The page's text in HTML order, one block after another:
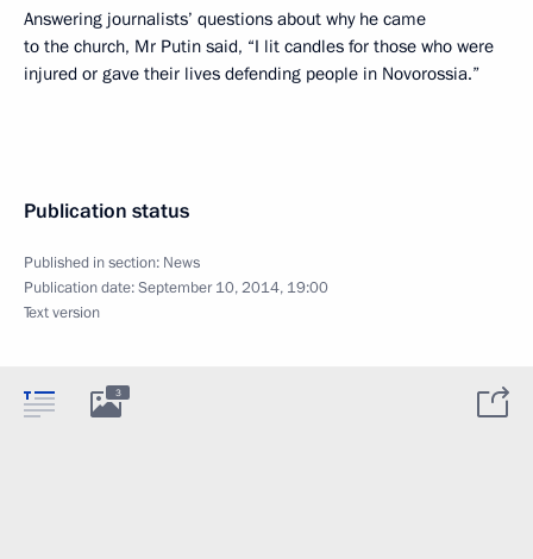
Answering journalists’ questions about why he came
to the church, Mr Putin said, “I lit candles for those who were
injured or gave their lives defending people in Novorossia.”
Publication status
Published in section: News
Publication date:September 10, 2014, 19:00
Text version
3